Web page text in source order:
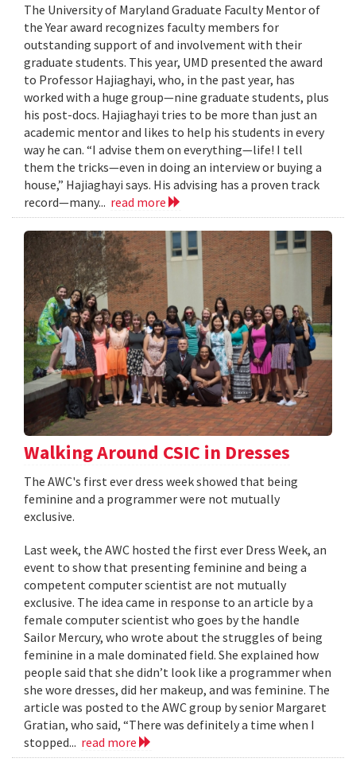
The University of Maryland Graduate Faculty Mentor of
the Year award recognizes faculty members for
outstanding support of and involvement with their
graduate students. This year, UMD presented the award
to Professor Hajiaghayi, who, in the past year, has
worked with a huge group—nine graduate students, plus
his post-docs. Hajiaghayi tries to be more than just an
academic mentor and likes to help his students in every
way he can. “I advise them on everything—life! I tell
them the tricks—even in doing an interview or buying a
house,” Hajiaghayi says. His advising has a proven track
record—many... read more
Walking Around CSIC in Dresses
The AWC's first ever dress week showed that being
feminine and a programmer were not mutually
exclusive.
Last week, the AWC hosted the first ever Dress Week, an
event to show that presenting feminine and being a
competent computer scientist are not mutually
exclusive. The idea came in response to an article by a
female computer scientist who goes by the handle
Sailor Mercury, who wrote about the struggles of being
feminine in a male dominated field. She explained how
people said that she didn’t look like a programmer when
she wore dresses, did her makeup, and was feminine. The
article was posted to the AWC group by senior Margaret
Gratian, who said, “There was definitely a time when I
stopped... read more